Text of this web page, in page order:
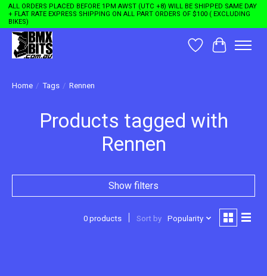
ALL ORDERS PLACED BEFORE 1PM AWST (UTC +8) WILL BE SHIPPED SAME DAY
+ FLAT RATE EXPRESS SHIPPING ON ALL PART ORDERS OF $100 ( EXCLUDING
BIKES)
WishlistCart
Home / Tags / Rennen
Products tagged with
Rennen
Show filters
0 products Sort by Popularity